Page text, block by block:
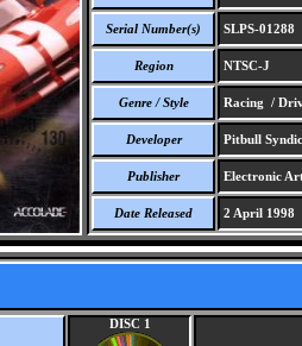
Serial Number(s) SLPS-01288
Region NTSC-J
Genre / Style Racing /
Developer Pitbull
Publisher Electronic
Date Released 2 April 1998
DISC 1